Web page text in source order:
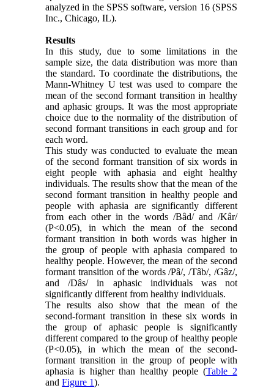
analyzed in the SPSS software, version 16 (SPSS
Inc., Chicago, IL).
Results
In this study, due to some limitations in the
sample size, the data distribution was more than
the standard. To coordinate the distributions, the
Mann-Whitney U test was used to compare the
mean of the second formant transition in healthy
and aphasic groups. It was the most appropriate
choice due to the normality of the distribution of
second formant transitions in each group and for
each word.
This study was conducted to evaluate the mean
of the second formant transition of six words in
eight people with aphasia and eight healthy
individuals. The results show that the mean of the
second formant transition in healthy people and
people with aphasia are significantly different
from each other in the words /Bâd/ and /Kâr/
(P<0.05), in which the mean of the second
formant transition in both words was higher in
the group of people with aphasia compared to
healthy people. However, the mean of the second
formant transition of the words /Pâ/, /Tâb/, /Gâz/,
and /Dâs/ in aphasic individuals was not
significantly different from healthy individuals.
The results also show that the mean of the
second-formant transition in these six words in
the group of aphasic people is significantly
different compared to the group of healthy people
(P<0.05), in which the mean of the second-
formant transition in the group of people with
aphasia is higher than healthy people (Table 2
andFigure 1).